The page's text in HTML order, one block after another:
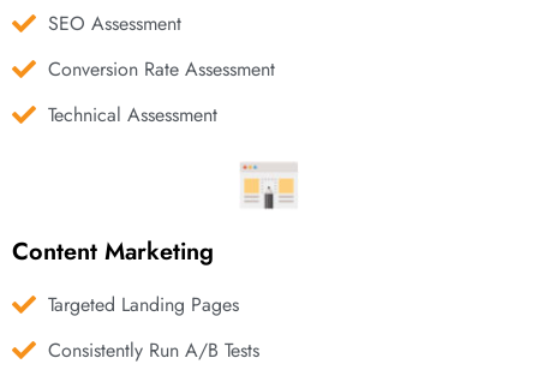
SEO Assessment
Conversion Rate Assessment
Technical Assessment
Content Marketing
Targeted Landing Pages
Consistently Run A/B Tests